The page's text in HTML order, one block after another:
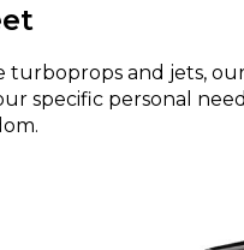
turboprops and jets,
specific personal